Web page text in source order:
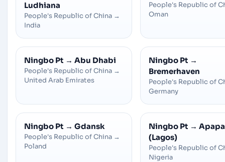
Ludhiana
People's Republic of China →
India
People's Republic of
Oman
Ningbo Pt → Abu Dhabi
People's Republic of China →
United Arab Emirates
Ningbo Pt →
Bremerhaven
People's Republic of
Germany
Ningbo Pt → Gdansk
People's Republic of China →
Poland
Ningbo Pt → Apapa
(Lagos)
People's Republic of
Nigeria